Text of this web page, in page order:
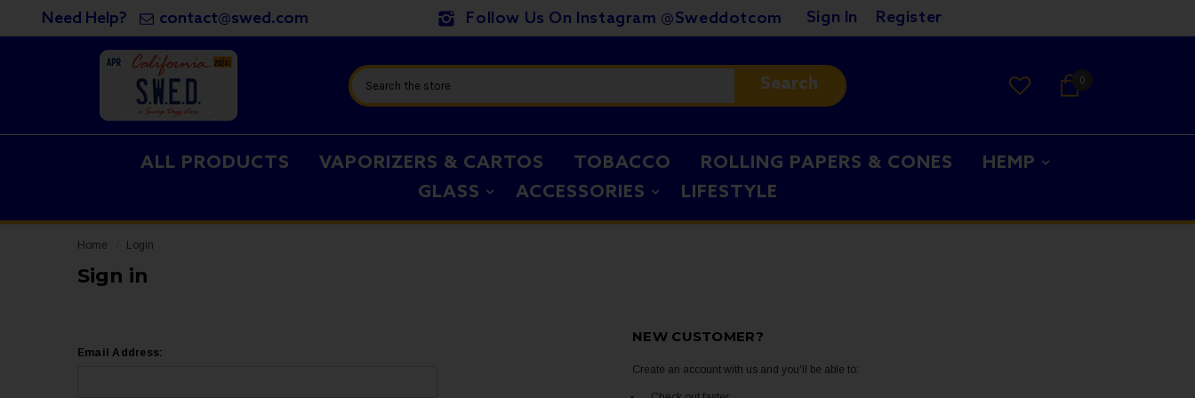
Need Help? contact@swed.com Follow Us On Instagram @sweddotcom Sign In Register
Search Search 0
ALL PRODUCTS VAPORIZERS & CARTOS TOBACCO ROLLING PAPERS & CONES
HEMP
GLASS
ACCESSORIES LIFESTYLE
Home Login
Sign in
Email Address:
NEW CUSTOMER?
Create an account with us and you'll be able to: